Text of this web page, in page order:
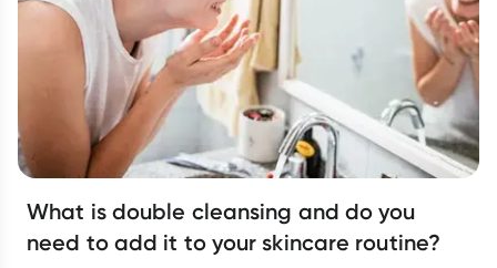
What is double cleansing and do you
need to add it to your skincare routine?